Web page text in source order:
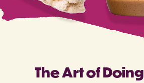
The Art of